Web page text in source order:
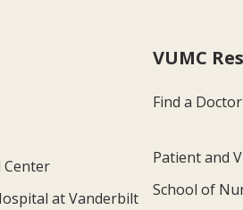
Center
at Vanderbilt
VUMC
Find a Doctor
Patient and
School of